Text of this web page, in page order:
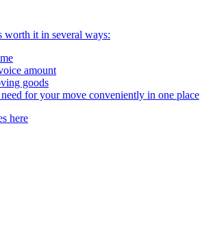
worth it in several ways:
amount
goods
for your move conveniently in one place
here